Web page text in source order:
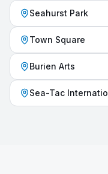
Seahurst Park
Town Square
Burien Arts
Sea-Tac